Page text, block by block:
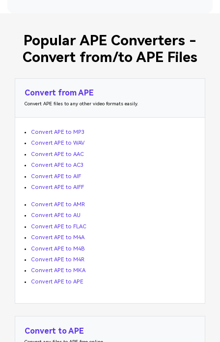
Popular APE Converters -
Convert from/to APE Files
Convert from APE
Convert APE files to any other video formats easily.
Convert APE to MP3
Convert APE to WAV
Convert APE to AAC
Convert APE to AC3
Convert APE to AIF
Convert APE to AIFF
Convert APE to AMR
Convert APE to AU
Convert APE to FLAC
Convert APE to M4A
Convert APE to M4B
Convert APE to M4R
Convert APE to MKA
Convert APE to APE
Convert to APE